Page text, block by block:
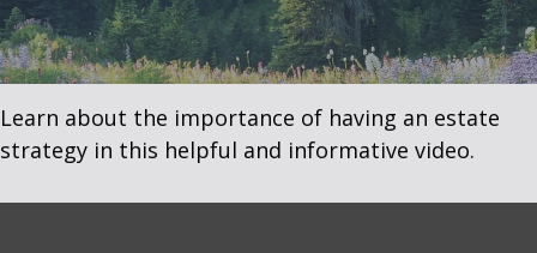
Learn about the importance of having an estate
strategy in this helpful and informative video.